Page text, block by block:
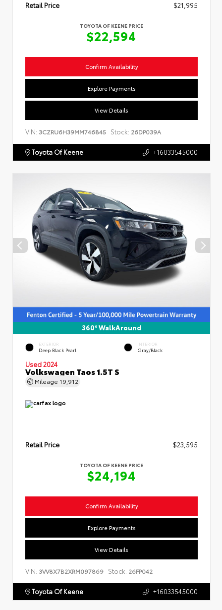
Retail Price $21,995
TOYOTA OF KEENE PRICE
$22,594
Confirm Availability
Explore Payments
View Details
VIN: 3CZRU6H39MM746845 Stock: 26DP039A
Toyota Of Keene +16033545000
360° WalkAround
EXTERIOR
Deep Black Pearl
INTERIOR
Gray/Black
Used 2024
Volkswagen Taos 1.5T S
Mileage 19,912
Retail Price $23,595
TOYOTA OF KEENE PRICE
$24,194
Confirm Availability
Explore Payments
View Details
VIN: 3VV8X7B2XRM097869 Stock: 26FP042
Toyota Of Keene +16033545000